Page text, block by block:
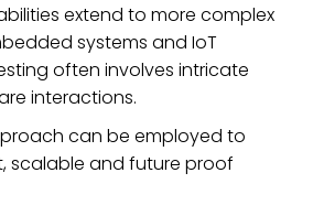
extend to more complex
systems and IoT
often involves intricate
interactions.
can be employed to
scalable and future proof